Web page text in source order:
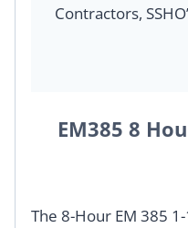
Contractors,
EM385 8
The 8-Hour EM 385